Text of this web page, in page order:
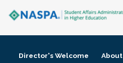
Director's Welcome About